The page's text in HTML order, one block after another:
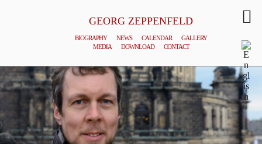
GEORG ZEPPENFELD
BIOGRAPHY NEWS CALENDAR
GALLERY
MEDIA
DOWNLOAD CONTACT